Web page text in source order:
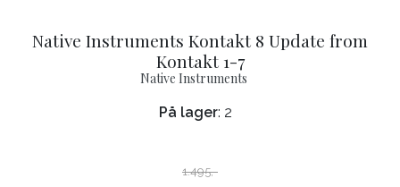
Native Instruments Kontakt 8 Update from
Kontakt 1-7
Native Instruments
På lager: 2
1.495,-